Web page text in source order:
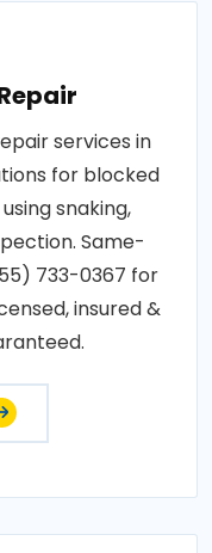
services in
for blocked
snaking,
Same-
733-0367 for
insured &